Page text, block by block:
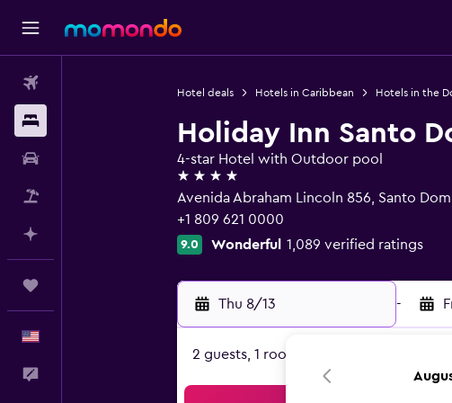
Hotel deals Hotels in Caribbean Hotels in the
Holiday Inn Santo
4-star Hotel with Outdoor pool
4 stars
Avenida Abraham Lincoln 856, Santo
+1 809 621 0000
9.0 Wonderful 1,089 verified ratings
Thu 8/13 -
2 guests, 1 room